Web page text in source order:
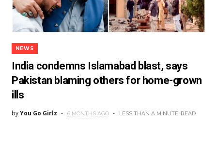
NEWS
India condemns Islamabad blast, says
Pakistan blaming others for home-grown
ills
byYou Go Girlz 6 MONTHS AGO LESS THAN A MINUTE READ